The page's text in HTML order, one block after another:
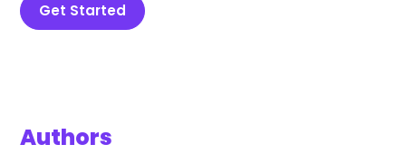
Get Started
Authors